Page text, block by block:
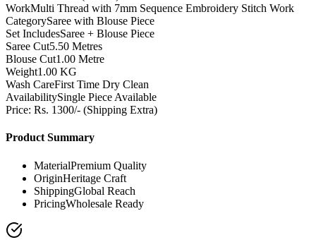
WorkMulti Thread with 7mm Sequence Embroidery Stitch Work
CategorySaree with Blouse Piece
Set IncludesSaree + Blouse Piece
Saree Cut5.50 Metres
Blouse Cut1.00 Metre
Weight1.00 KG
Wash CareFirst Time Dry Clean
AvailabilitySingle Piece Available
Price: Rs. 1300/- (Shipping Extra)
Product Summary
MaterialPremium Quality
OriginHeritage Craft
ShippingGlobal Reach
PricingWholesale Ready